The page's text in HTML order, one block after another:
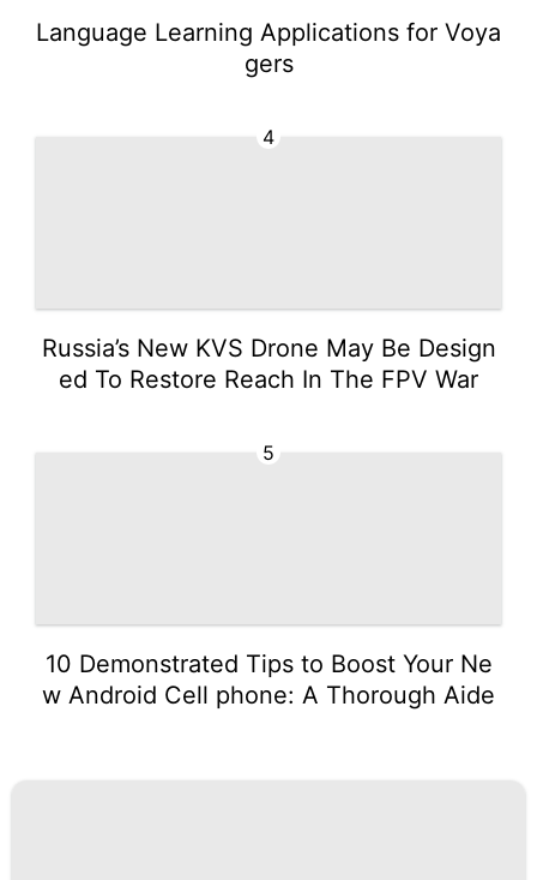
Language Learning Applications for Voya
gers
4
Russia’s New KVS Drone May Be Design
ed To Restore Reach In The FPV War
5
10 Demonstrated Tips to Boost Your Ne
w Android Cell phone: A Thorough Aide